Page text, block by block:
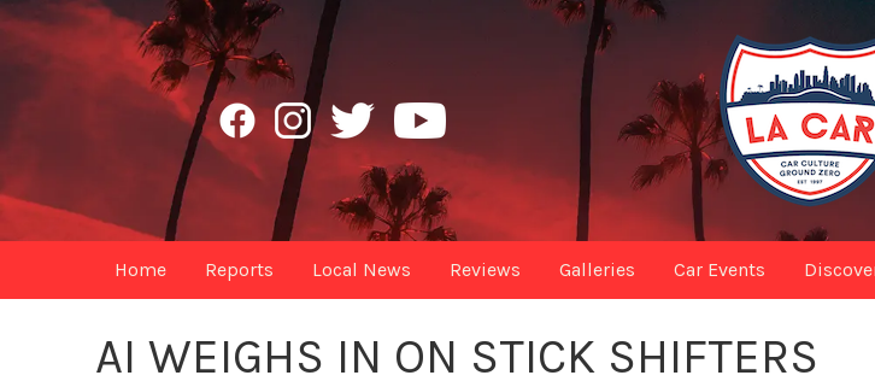
Home Reports Local News Reviews Galleries Car Events
AI WEIGHS IN ON STICK SHIFTERS